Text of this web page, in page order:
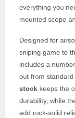
everything you
mounted scope
Designed for
sniping game to
includes a
out from
stock keeps the
durability, while
add rock-solid